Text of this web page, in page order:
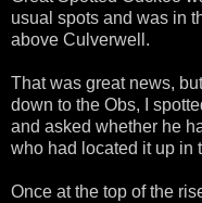
usual spots and was in
above Culverwell.
That was great news,
down to the Obs, I
and asked whether he
who had located it up in
Once at the top of the